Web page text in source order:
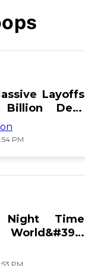
Layoffs
Debt
PM
Night Time
PM